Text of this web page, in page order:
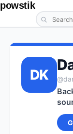
powstik
DK @